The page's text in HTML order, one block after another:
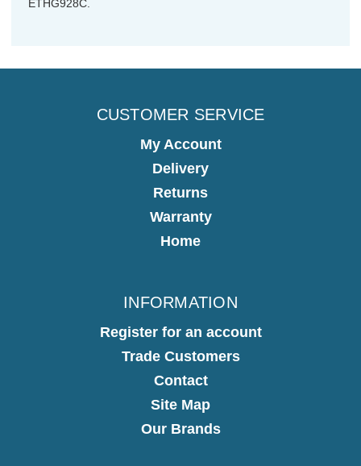
ETHG928C.
CUSTOMER SERVICE
My Account
Delivery
Returns
Warranty
Home
INFORMATION
Register for an account
Trade Customers
Contact
Site Map
Our Brands